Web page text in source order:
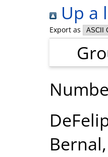
Up a
Export as